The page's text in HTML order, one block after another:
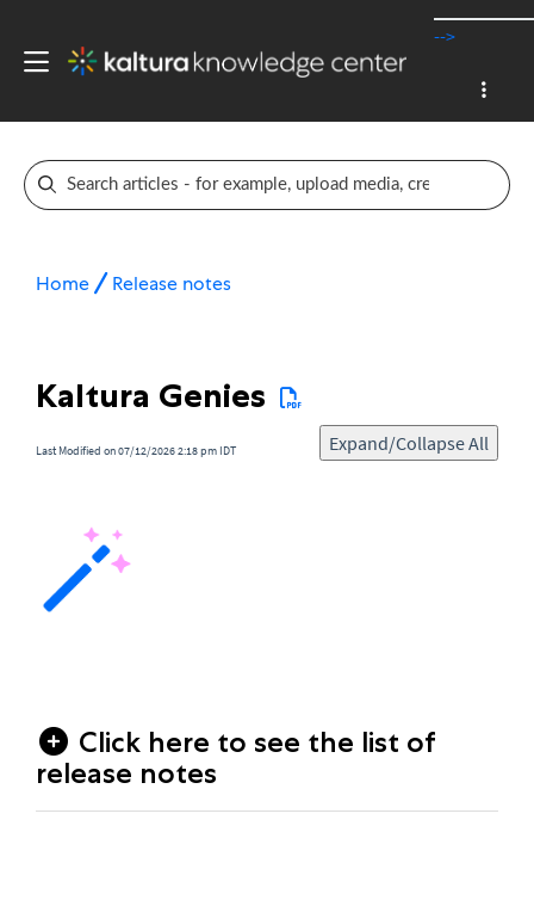
-->
Home Release notes
Kaltura Genies
Last Modified on 07/12/2026 2:18 pm IDT Expand/Collapse All
Click here to see the list of
release notes